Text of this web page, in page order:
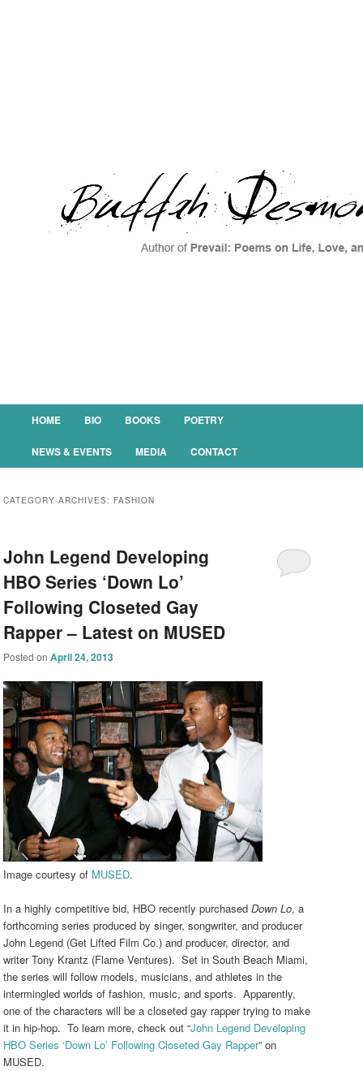
Main menu
SKIP TO PRIMARY CONTENT
SKIP TO SECONDARY CONTENT
HOME BIO BOOKS POETRY
NEWS & EVENTS MEDIA CONTACT
CATEGORY ARCHIVES: FASHION
John Legend Developing
HBO Series ‘Down Lo’
Following Closeted Gay
Rapper – Latest on MUSED
Posted onApril 24, 2013
Image courtesy of MUSED.
In a highly competitive bid, HBO recently purchasedDown Lo, a
forthcoming series produced by singer, songwriter, and producer
John Legend (Get Lifted Film Co.) and producer, director, and
writer Tony Krantz (Flame Ventures). Set in South Beach Miami,
the series will follow models, musicians, and athletes in the
intermingled worlds of fashion, music, and sports. Apparently,
one of the characters will be a closeted gay rapper trying to make
it in hip-hop. To learn more, check out “John Legend Developing
HBO Series ‘Down Lo’ Following Closeted Gay Rapper” on
MUSED.